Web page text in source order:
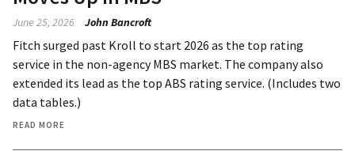
June 25, 2026 John Bancroft
Fitch surged past Kroll to start 2026 as the top rating
service in the non-agency MBS market. The company also
extended its lead as the top ABS rating service. (Includes two
data tables.)
READ MORE